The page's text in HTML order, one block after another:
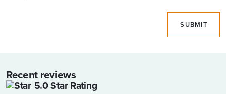
By submitting this form, you accept that Concrete Pumping
will store and process the personal data that you provide
order to do so. Your details will not be used for marketing
purposes.
SUBMIT
Recent reviews
5.0 Star Rating